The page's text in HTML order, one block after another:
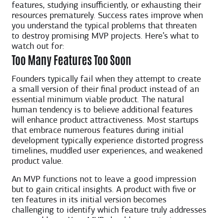
features, studying insufficiently, or exhausting their
resources prematurely. Success rates improve when
you understand the typical problems that threaten
to destroy promising MVP projects. Here’s what to
watch out for:
Too Many Features Too Soon
Founders typically fail when they attempt to create
a small version of their final product instead of an
essential minimum viable product. The natural
human tendency is to believe additional features
will enhance product attractiveness. Most startups
that embrace numerous features during initial
development typically experience distorted progress
timelines, muddled user experiences, and weakened
product value.
An MVP functions not to leave a good impression
but to gain critical insights. A product with five or
ten features in its initial version becomes
challenging to identify which feature truly addresses